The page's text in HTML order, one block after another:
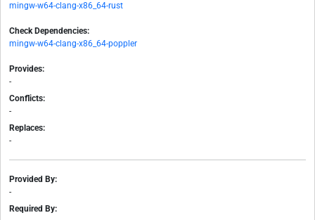
mingw-w64-clang-x86_64-rust
Check Dependencies:
mingw-w64-clang-x86_64-poppler
Provides:
-
Conflicts:
-
Replaces:
-
Provided By:
-
Required By: